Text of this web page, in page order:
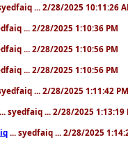
... 2/28/2025 10:11:26
... 2/28/2025 1:10:36 PM
... 2/28/2025 1:10:56 PM
... 2/28/2025 1:10:56 PM
... 2/28/2025 1:11:42 PM
... syedfaiq ... 2/28/2025 1:13:19
... syedfaiq ... 2/28/2025